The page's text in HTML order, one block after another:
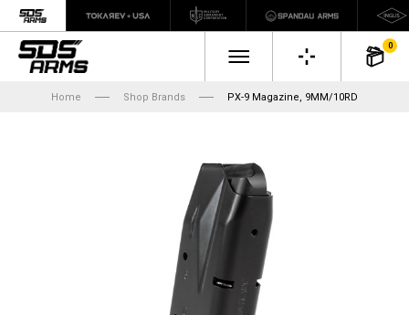
0
Home Shop Brands PX-9 Magazine, 9MM/10RD